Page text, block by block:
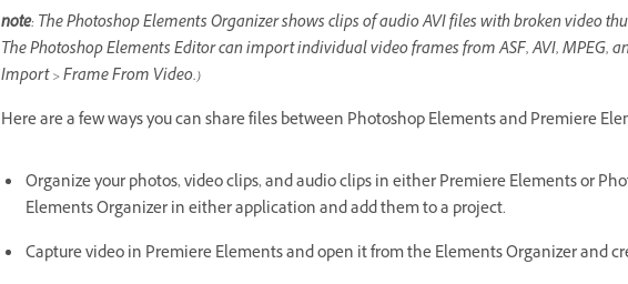
note: The Photoshop Elements Organizer shows clips of audio AVI files with broken video
The Photoshop Elements Editor can import individual video frames from ASF, AVI, MPEG,
Import > Frame From Video.)
Here are a few ways you can share files between Photoshop Elements and Premiere
Organize your photos, video clips, and audio clips in either Premiere Elements or
Elements Organizer in either application and add them to a project.
Capture video in Premiere Elements and open it from the Elements Organizer and